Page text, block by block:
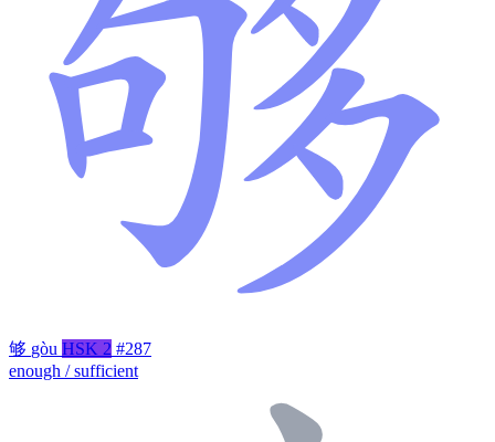
够 gòu HSK 2 #287
enough / sufficient